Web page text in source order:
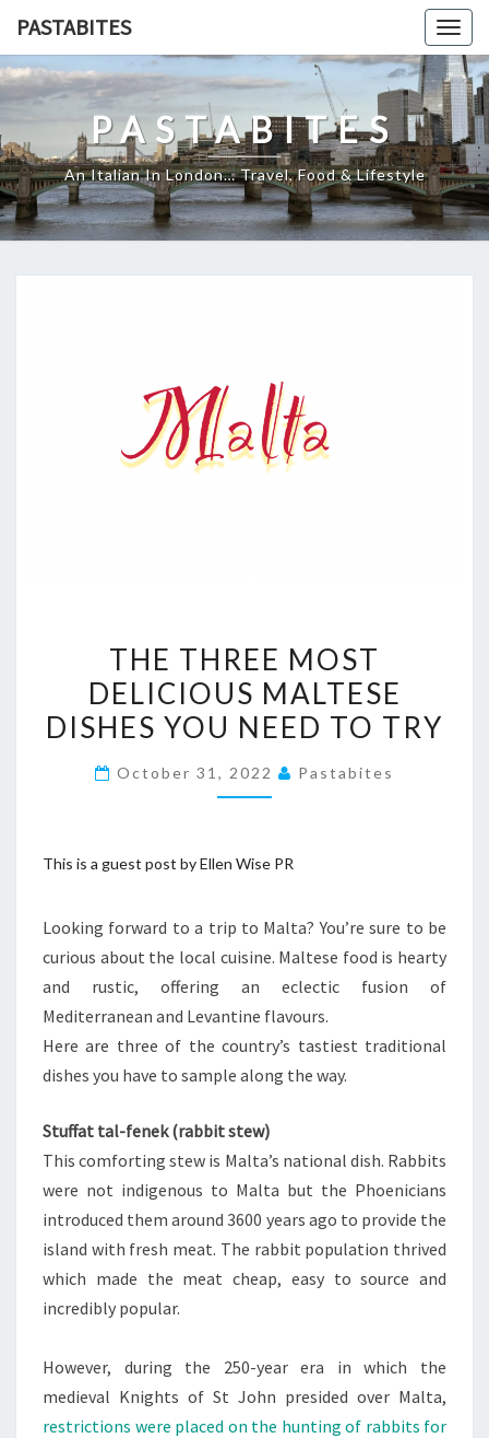
content
PASTABITES
PASTABITES
An Italian In London… Travel, Food & Lifestyle
THREE
MOST
DELICIOUS
DISHES
TO
THE THREE MOST
DELICIOUS MALTESE
DISHES YOU NEED TO TRY
October 31, 2022 Pastabites
This is a guest post by Ellen Wise PR
Looking forward to a trip to Malta? You’re sure to be
curious about the local cuisine. Maltese food is hearty
and rustic, offering an eclectic fusion of
Mediterranean and Levantine flavours.
Here are three of the country’s tastiest traditional
dishes you have to sample along the way.
Stuffat tal-fenek (rabbit stew)
This comforting stew is Malta’s national dish. Rabbits
were not indigenous to Malta but the Phoenicians
introduced them around 3600 years ago to provide the
island with fresh meat. The rabbit population thrived
which made the meat cheap, easy to source and
incredibly popular.
However, during the 250-year era in which the
medieval Knights of St John presided over Malta,
restrictions were placed on the hunting of rabbits for